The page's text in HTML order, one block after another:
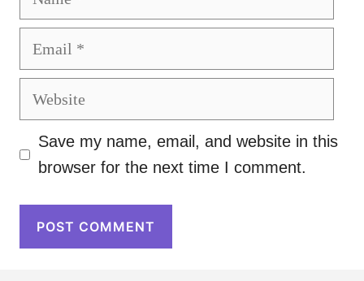
Email
Website
Save my name, email, and website in this
browser for the next time I comment.